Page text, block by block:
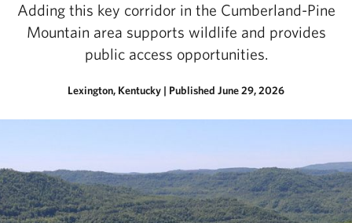
Adding this key corridor in the Cumberland-Pine
Mountain area supports wildlife and provides
public access opportunities.
Lexington, Kentucky | Published June 29, 2026